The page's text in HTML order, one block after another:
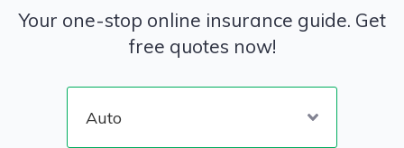
Your one-stop online insurance guide. Get
free quotes now!